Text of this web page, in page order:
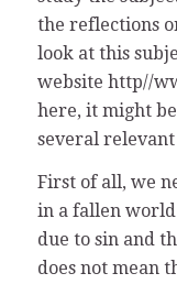
the reflections
look at this
website http//
here, it might
several
First of all, we
in a fallen
due to sin and
does not mean